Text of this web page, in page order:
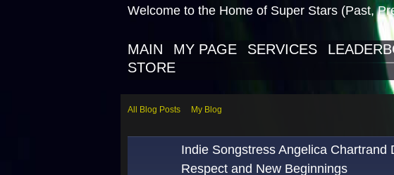
Welcome to the Home of Super Stars (Past,
MAIN MY PAGE SERVICES
STORE
All Blog Posts My Blog
Indie Songstress Angelica
Respect and New Beginnings